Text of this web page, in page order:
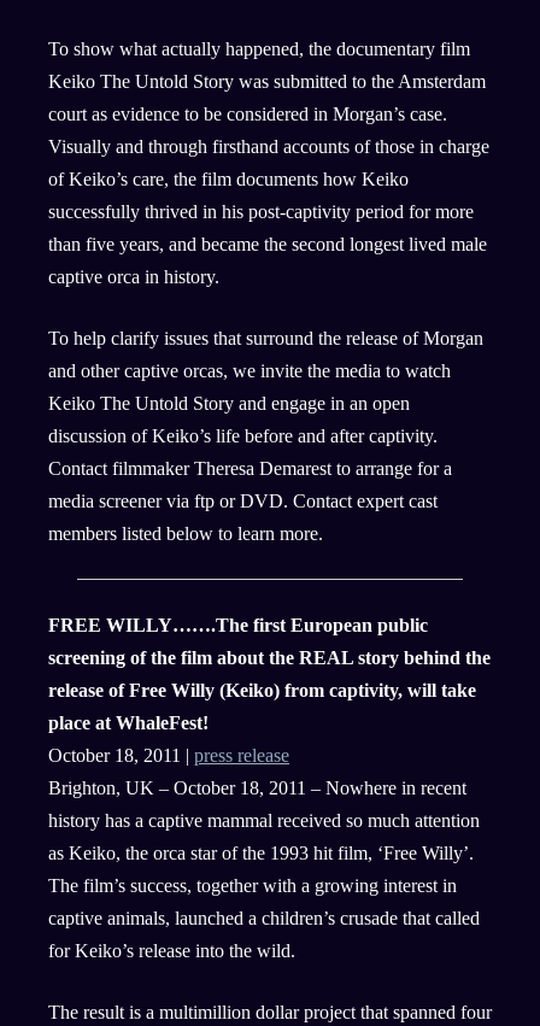
To show what actually happened, the documentary film
Keiko The Untold Story was submitted to the Amsterdam
court as evidence to be considered in Morgan’s case.
Visually and through firsthand accounts of those in charge
of Keiko’s care, the film documents how Keiko
successfully thrived in his post-captivity period for more
than five years, and became the second longest lived male
captive orca in history.
To help clarify issues that surround the release of Morgan
and other captive orcas, we invite the media to watch
Keiko The Untold Story and engage in an open
discussion of Keiko’s life before and after captivity.
Contact filmmaker Theresa Demarest to arrange for a
media screener via ftp or DVD. Contact expert cast
members listed below to learn more.
FREE WILLY…….The first European public
screening of the film about the REAL story behind the
release of Free Willy (Keiko) from captivity, will take
place at WhaleFest!
October 18, 2011 | press release
Brighton, UK – October 18, 2011 – Nowhere in recent
history has a captive mammal received so much attention
as Keiko, the orca star of the 1993 hit film, ‘Free Willy’.
The film’s success, together with a growing interest in
captive animals, launched a children’s crusade that called
for Keiko’s release into the wild.
The result is a multimillion dollar project that spanned four